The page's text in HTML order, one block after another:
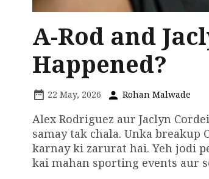
A-Rod and
Happened?
22 May, 2026 Rohan Malwade
Alex Rodriguez aur Jaclyn
samay tak chala. Unka
karnay ki zarurat hai. Yeh jodi
kai mahan sporting events aur